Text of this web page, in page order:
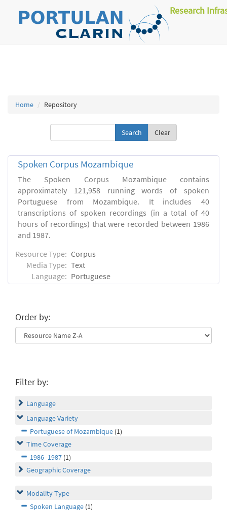
Research
Home Repository
Clear
Spoken Corpus Mozambique
The Spoken Corpus Mozambique contains
approximately 121,958 running words of spoken
Portuguese from Mozambique. It includes 40
transcriptions of spoken recordings (in a total of 40
hours of recordings) that were recorded between 1986
and 1987.
Resource Type: Corpus
Media Type: Text
Language: Portuguese
Order by:
Filter by:
Language
Language Variety
Portuguese of Mozambique (1)
Time Coverage
1986 -1987 (1)
Geographic Coverage
Modality Type
Spoken Language (1)